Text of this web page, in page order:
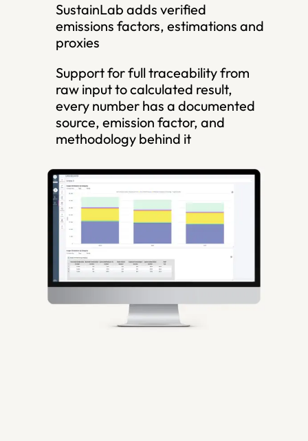
SustainLab adds verified
emissions factors, estimations and
proxies
Support for full traceability from
raw input to calculated result,
every number has a documented
source, emission factor, and
methodology behind it